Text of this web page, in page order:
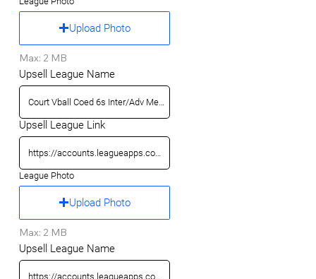
Upload Photo
Max: 2 MB
Upsell League Name
Upsell League Link
League Photo
Upload Photo
Max: 2 MB
Upsell League Name